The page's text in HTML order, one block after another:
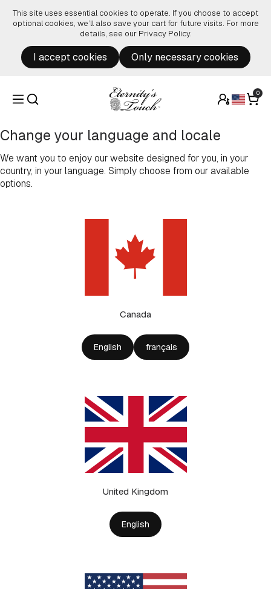
This site uses essential cookies to operate. If you choose to accept
optional cookies, we’ll also save your cart for future visits. For more
details, see our Privacy Policy.
I accept cookies Only necessary cookies
0
Change your language and locale
We want you to enjoy our website designed for you, in your
country, in your language. Simply choose from our available
options.
Canada
English français
United Kingdom
English